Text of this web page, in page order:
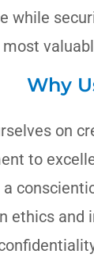
while
Why
on
to
a
ethics and